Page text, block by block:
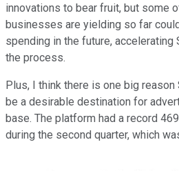
innovations to bear fruit, but some
businesses are yielding so far
spending in the future, accelerating
the process.
Plus, I think there is one big
be a desirable destination for
base. The platform had a record
during the second quarter, which